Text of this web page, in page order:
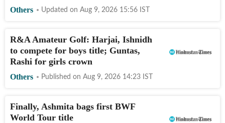
Others Updated on Aug 9, 2026 15:56 IST
R&A Amateur Golf: Harjai, Ishnidh
to compete for boys title; Guntas,
Rashi for girls crown
Others Published on Aug 9, 2026 14:23 IST
Finally, Ashmita bags first BWF
World Tour title